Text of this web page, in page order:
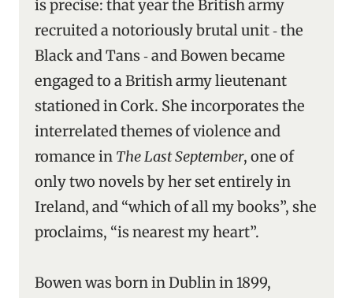
is precise: that year the British army
recruited a notoriously brutal unit ‑ the
Black and Tans ‑ and Bowen became
engaged to a British army lieutenant
stationed in Cork. She incorporates the
interrelated themes of violence and
romance in The Last September, one of
only two novels by her set entirely in
Ireland, and “which of all my books”, she
proclaims, “is nearest my heart”.
Bowen was born in Dublin in 1899,